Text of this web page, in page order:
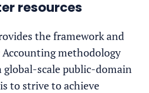
resources
the framework and
methodology
global-scale public-domain
to strive to achieve